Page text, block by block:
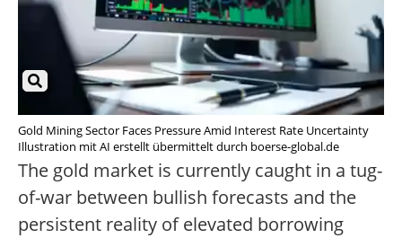
Gold Mining Sector Faces Pressure Amid Interest Rate Uncertainty
Illustration mit AI erstellt übermittelt durch boerse-global.de
The gold market is currently caught in a tug-
of-war between bullish forecasts and the
persistent reality of elevated borrowing